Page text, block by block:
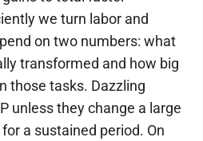
we turn labor and
on two numbers: what
transformed and how big
those tasks. Dazzling
unless they change a large
a sustained period. On